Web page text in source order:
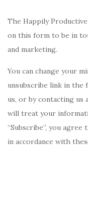
The Happily
on this form to be in
and marketing.
You can change your
unsubscribe link in the
us, or by contacting us
will treat your
“Subscribe”, you
in accordance with